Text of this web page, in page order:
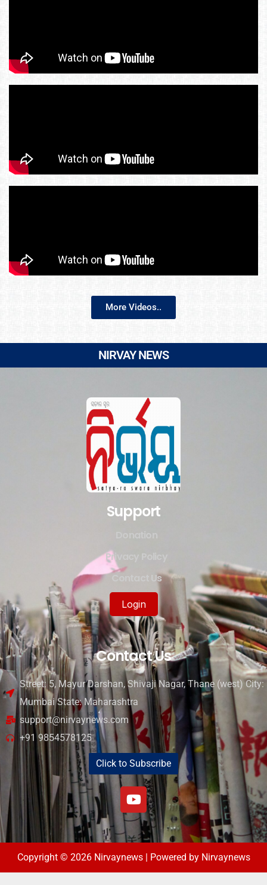
More Videos..
NIRVAY NEWS
Support
Privacy Policy
Contact Us
Login
Contact Us
Street: 5, Mayur Darshan, Shivaji Nagar, Thane (west) City:
Mumbai State: Maharashtra
support@nirvaynews.com
+91 9854578125
Click to Subscribe
Copyright © 2026 Nirvaynews | Powered by Nirvaynews